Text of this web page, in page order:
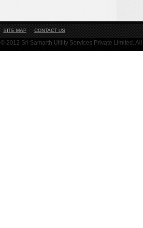
SITE MAP CONTACT US
© 2012 Sri Samarth Utility Services Private Limited.